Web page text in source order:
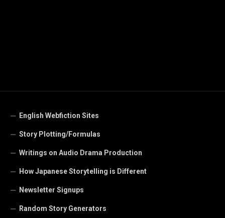
English Webfiction Sites
Story Plotting/Formulas
Writings on Audio Drama Production
How Japanese Storytelling is Different
Newsletter Signups
Random Story Generators